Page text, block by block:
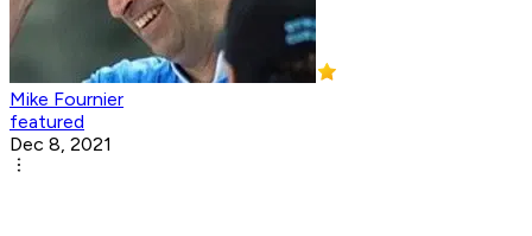
Mike Fournier
featured
Dec 8, 2021